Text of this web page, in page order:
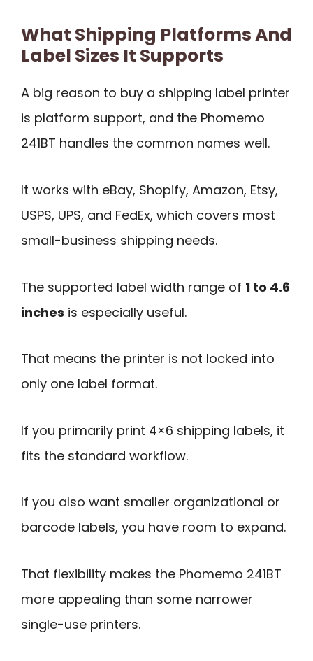
What Shipping Platforms And
Label Sizes It Supports
A big reason to buy a shipping label printer
is platform support, and the Phomemo
241BT handles the common names well.
It works with eBay, Shopify, Amazon, Etsy,
USPS, UPS, and FedEx, which covers most
small-business shipping needs.
The supported label width range of 1 to 4.6
inches is especially useful.
That means the printer is not locked into
only one label format.
If you primarily print 4×6 shipping labels, it
fits the standard workflow.
If you also want smaller organizational or
barcode labels, you have room to expand.
That flexibility makes the Phomemo 241BT
more appealing than some narrower
single-use printers.